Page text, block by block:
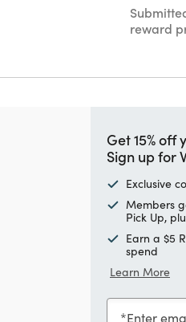
reward
Get 15%
Sign up for
Exclusive
Members
Pick Up,
Earn a $5
spend
Learn More
Enter